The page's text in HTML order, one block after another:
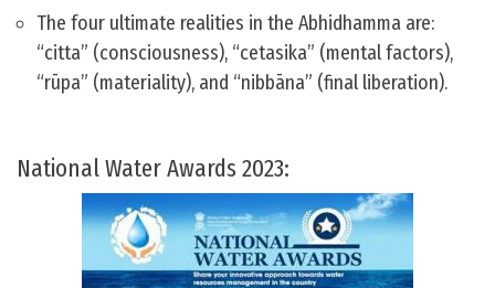
The four ultimate realities in the Abhidhamma are:
“citta” (consciousness), “cetasika” (mental factors),
“rūpa” (materiality), and “nibbāna” (final liberation).
National Water Awards 2023: